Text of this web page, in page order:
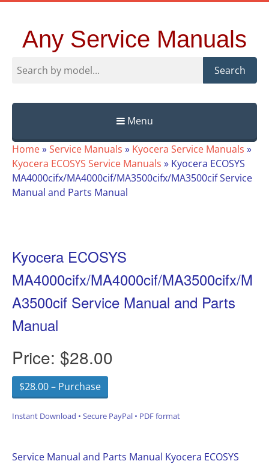
Any Service Manuals
Search
Menu
Skip
to
content
Home»Service Manuals » Kyocera Service Manuals »
Kyocera ECOSYS Service Manuals » Kyocera ECOSYS
MA4000cifx/MA4000cif/MA3500cifx/MA3500cif Service
Manual and Parts Manual
Kyocera ECOSYS
MA4000cifx/MA4000cif/MA3500cifx/M
A3500cif Service Manual and Parts
Manual
Price: $28.00
$28.00 – Purchase
Instant Download • Secure PayPal • PDF format
Service Manual and Parts Manual Kyocera ECOSYS